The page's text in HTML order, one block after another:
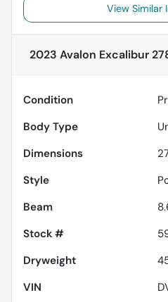
View Similar
2023 Avalon Excalibur
Condition
Body Type
Dimensions
Style
Beam
Stock #
Dryweight
VIN